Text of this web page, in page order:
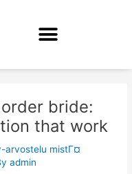
bride:
that work
arvostelu mistГ¤
admin